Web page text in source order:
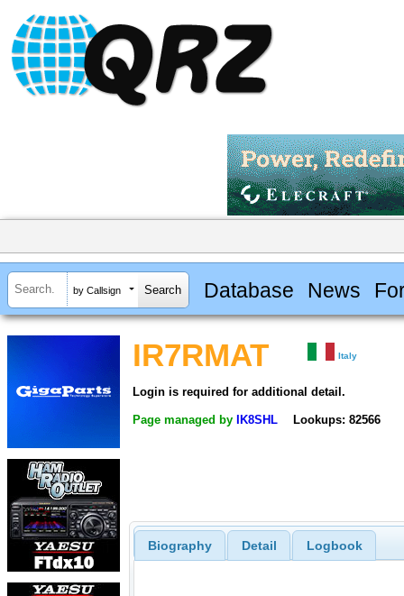
by Callsign Database News
IR7RMAT Italy
Login is required for additional detail.
Page managed by IK8SHL Lookups: 82566
Biography Detail Logbook